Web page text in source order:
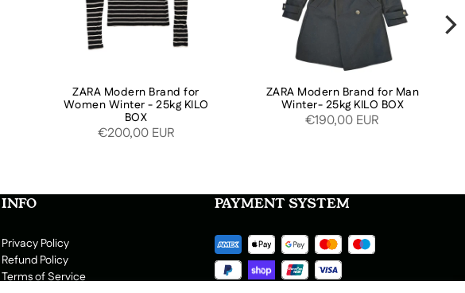
ZARA Modern Brand for Man
Winter- 25kg KILO BOX
€190,00 EUR
ZARA Modern Brand for
Women Winter - 25kg KILO
BOX
€200,00 EUR
INFO
Privacy Policy
Refund Policy
Terms of Service
PAYMENT SYSTEM